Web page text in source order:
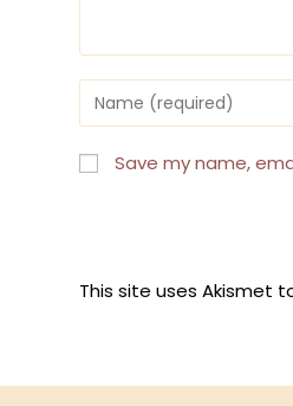
Enter
your
name
or
username
Save my name,
This site uses Akismet